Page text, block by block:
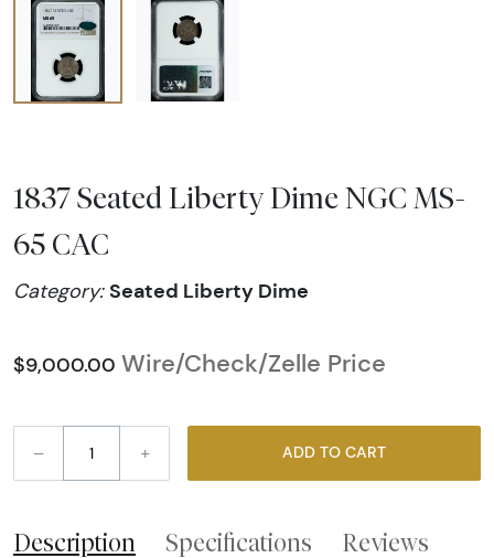
1837 Seated Liberty Dime NGC MS-
65 CAC
Category:Seated Liberty Dime
$9,000.00 Wire/Check/Zelle Price
– + ADD TO CART
Description Specifications Reviews